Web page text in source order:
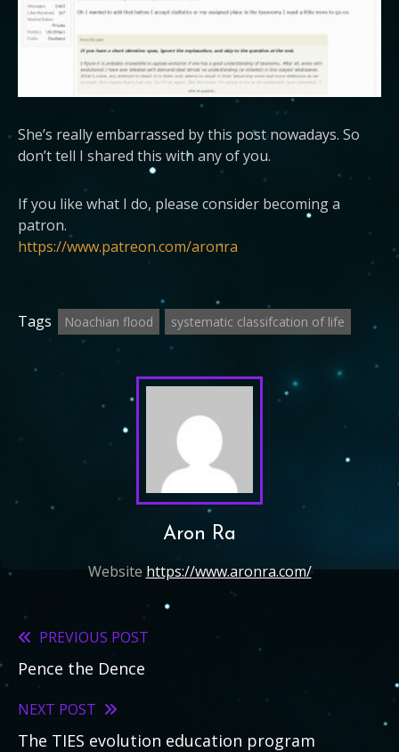
She’s really embarrassed by this post nowadays. So
don’t tell I shared this with any of you.
If you like what I do, please consider becoming a
patron.
https://www.patreon.com/aronra
Tags Noachian flood systematic classifcation of life
Aron Ra
Website https://www.aronra.com/
Read
more
articles
PREVIOUS POST
Pence the Dence
NEXT POST
The TIES evolution education program